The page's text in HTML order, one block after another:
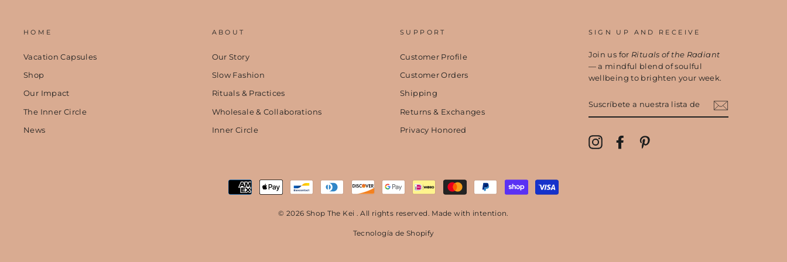
HOME
Vacation Capsules
Shop
Our Impact
The Inner Circle
News
ABOUT
Our Story
Slow Fashion
Rituals & Practices
Wholesale & Collaborations
Inner Circle
SUPPORT
Customer Profile
Customer Orders
Shipping
Returns & Exchanges
Privacy Honored
SIGN UP AND RECEIVE
Join us for Rituals of the Radiant
— a mindful blend of soulful
wellbeing to brighten your week.
A
CORREO
InstagramFacebook
© 2026 Shop The Kei . All rights reserved. Made with intention.
Tecnología de Shopify